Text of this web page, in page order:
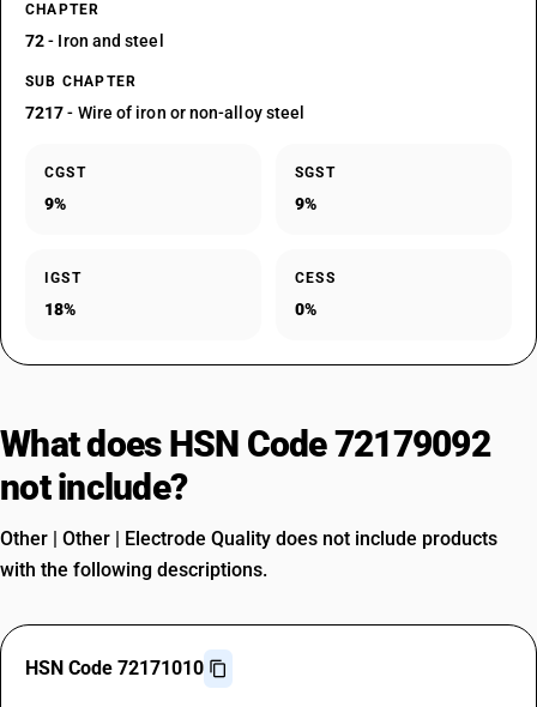
CHAPTER
72- Iron and steel
SUB CHAPTER
7217- Wire of iron or non-alloy steel
CGST
9%
SGST
9%
IGST
18%
CESS
0%
What does HSN Code 72179092
not include?
Other | Other | Electrode Quality does not include products
with the following descriptions.
HSN Code 72171010